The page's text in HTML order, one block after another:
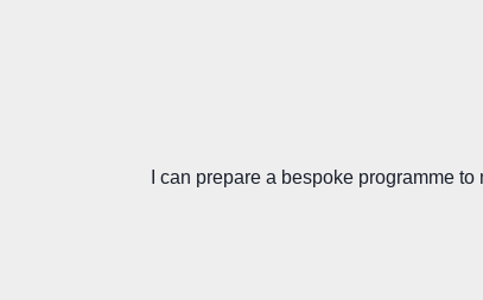
I can prepare a bespoke programme